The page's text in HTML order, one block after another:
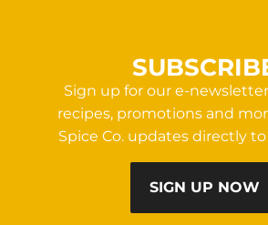
Sign up for our e-
recipes, promotions and
Spice Co. updates directly
SIGN UP NOW